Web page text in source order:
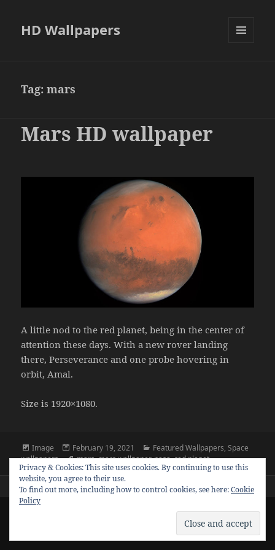
HD Wallpapers
Tag:mars
Mars HD wallpaper
A little nod to the red planet, being in the center of
attention these days. With a new rover landing
there, Perseverance and one probe hovering in
orbit, Amal.
Size is 1920×1080.
Format
Image
Posted
on
February 19, 2021 Categories
Featured Wallpapers,Space
wallpapers
Tags
mars,mars wallpaper,nasa,red planet
Privacy & Cookies: This site uses cookies. By continuing to use this
website, you agree to their use.
To find out more, including how to control cookies, see here:Cookie
Policy